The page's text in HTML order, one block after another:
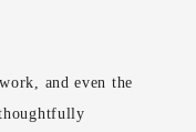
and even the